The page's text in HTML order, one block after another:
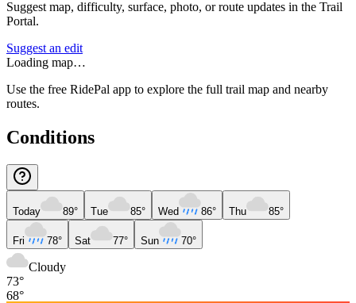
Suggest map, difficulty, surface, photo, or route updates in the Trail
Portal.
Suggest an edit
Loading map…
Use the free RidePal app to explore the full trail map and nearby
routes.
Conditions
Today 89° Tue 85° Wed 86° Thu 85°
Fri 78° Sat 77° Sun 70°
Cloudy
73°
68°